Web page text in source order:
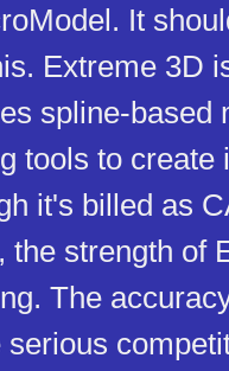
It
Extreme 3D
spline-based
tools to
it's billed as
the strength of
The
serious